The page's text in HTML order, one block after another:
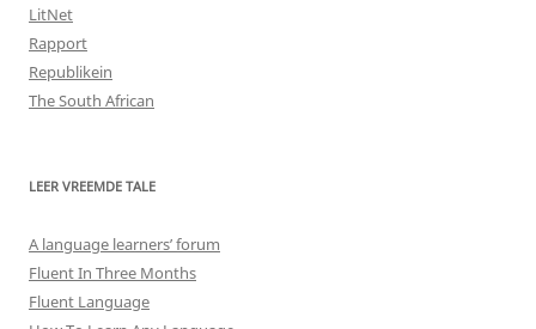
LitNet
Rapport
Republikein
The South African
LEER VREEMDE TALE
A language learners’ forum
Fluent In Three Months
Fluent Language